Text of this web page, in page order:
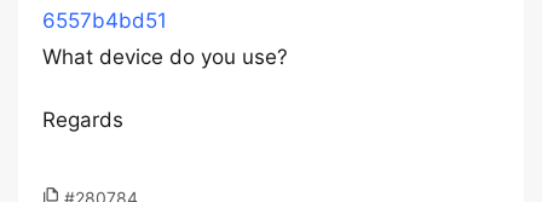
6557b4bd51
What device do you use?
Regards
#280784